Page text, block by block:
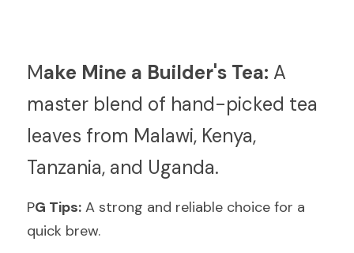
Make Mine a Builder's Tea: A
master blend of hand-picked tea
leaves from Malawi, Kenya,
Tanzania, and Uganda.
PG Tips: A strong and reliable choice for a
quick brew.